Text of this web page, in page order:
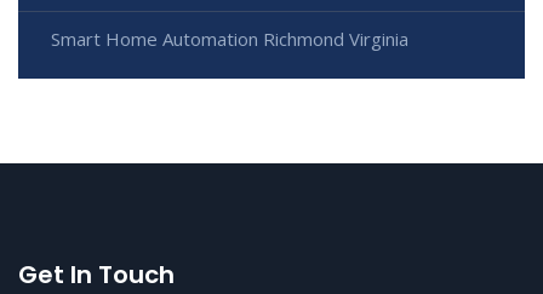
Smart Home Automation Richmond Virginia
Get In Touch